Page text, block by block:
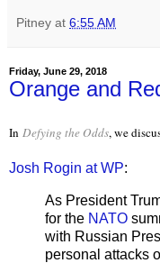
Pitney at 6:55 AM
Friday, June 29, 2018
Orange and
In Defying the Odds, we
Josh Rogin at WP:
As President
for the NATO
with Russian
personal attacks